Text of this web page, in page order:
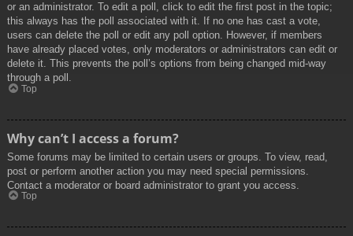
or an administrator. To edit a poll, click to edit the first post in the topic;
this always has the poll associated with it. If no one has cast a vote,
users can delete the poll or edit any poll option. However, if members
have already placed votes, only moderators or administrators can edit or
delete it. This prevents the poll’s options from being changed mid-way
through a poll.
Top
Why can’t I access a forum?
Some forums may be limited to certain users or groups. To view, read,
post or perform another action you may need special permissions.
Contact a moderator or board administrator to grant you access.
Top